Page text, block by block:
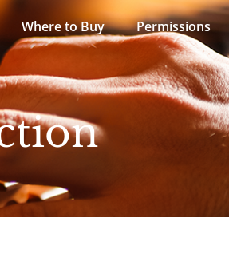
Where to Buy Permissions